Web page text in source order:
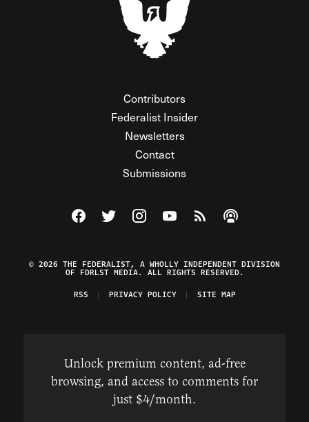
Contributors
Federalist Insider
Newsletters
Contact
Submissions
Visit The Federalist on Facebook
Visit The Federalist on Twitter
Visit The Federalist on Instagram
Watch The Federalist on
View The Federalist
Listen to The
© 2026 THE FEDERALIST, A WHOLLY INDEPENDENT DIVISION
OF FDRLST MEDIA. ALL RIGHTS RESERVED.
RSS
PRIVACY POLICY SITE MAP
Unlock premium content, ad-free
browsing, and access to comments for
just $4/month.